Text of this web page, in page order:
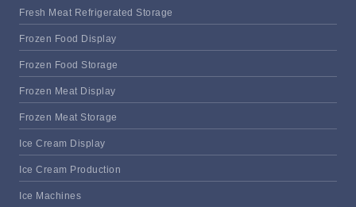
Fresh Meat Refrigerated Storage
Frozen Food Display
Frozen Food Storage
Frozen Meat Display
Frozen Meat Storage
Ice Cream Display
Ice Cream Production
Ice Machines